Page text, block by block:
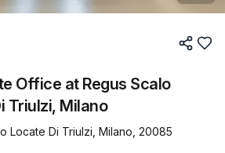
Office at Regus Scalo
Triulzi, Milano
Locate Di Triulzi, Milano, 20085